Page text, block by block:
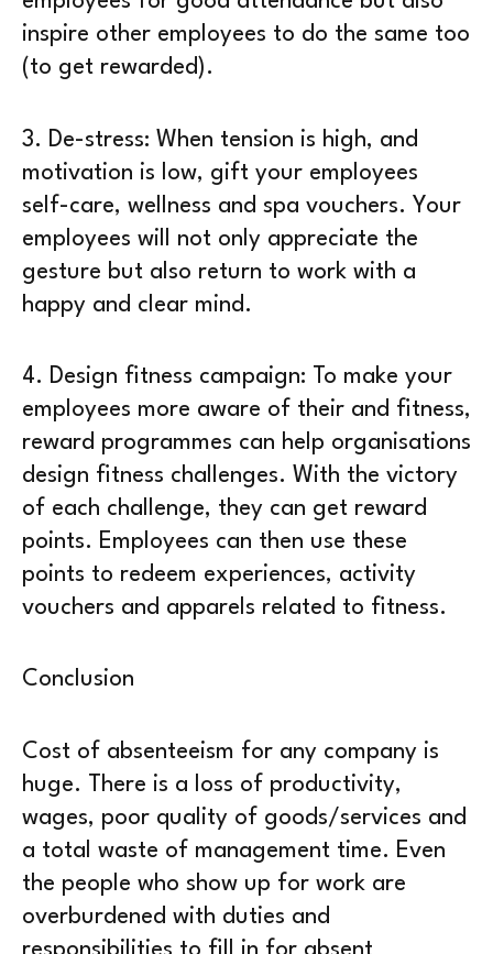
inspire other employees to do the same too
(to get rewarded).
3. De-stress: When tension is high, and
motivation is low, gift your employees
self-care, wellness and spa vouchers. Your
employees will not only appreciate the
gesture but also return to work with a
happy and clear mind.
4. Design fitness campaign: To make your
employees more aware of their and fitness,
reward programmes can help organisations
design fitness challenges. With the victory
of each challenge, they can get reward
points. Employees can then use these
points to redeem experiences, activity
vouchers and apparels related to fitness.
Conclusion
Cost of absenteeism for any company is
huge. There is a loss of productivity,
wages, poor quality of goods/services and
a total waste of management time. Even
the people who show up for work are
overburdened with duties and